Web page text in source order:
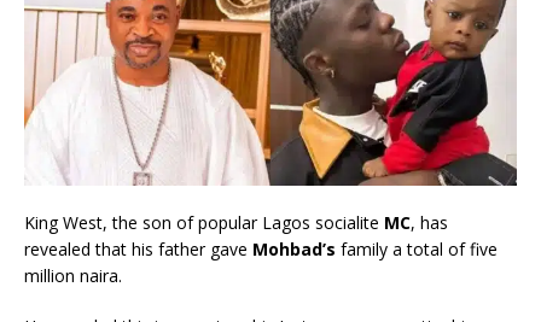
King West, the son of popular Lagos socialite MC, has
revealed that his father gave Mohbad’s family a total of five
million naira.